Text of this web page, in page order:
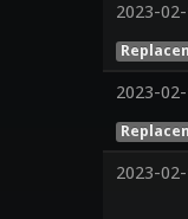
2023-
2023-
2023-